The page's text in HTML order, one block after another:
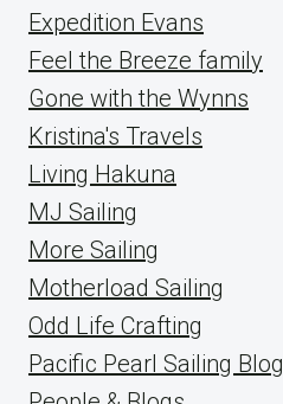
Expedition Evans
Feel the Breeze family
Gone with the Wynns
Kristina's Travels
Living Hakuna
MJ Sailing
More Sailing
Motherload Sailing
Odd Life Crafting
Pacific Pearl Sailing Blog